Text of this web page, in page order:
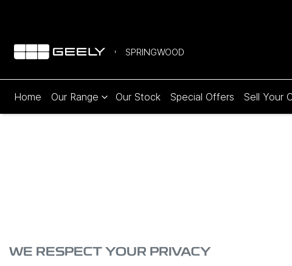
SPRINGWOOD
Home Our Range Our Stock Special Offers Sell Your
WE RESPECT YOUR PRIVACY